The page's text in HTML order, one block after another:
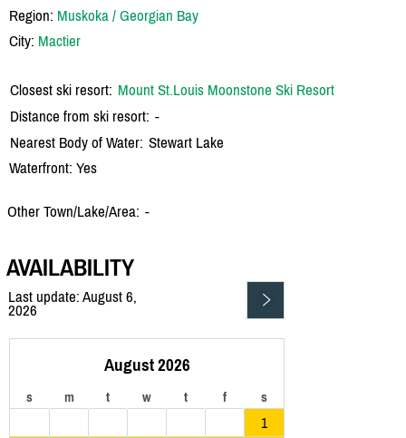
Region: Muskoka / Georgian Bay
City: Mactier
Closest ski resort: Mount St.Louis Moonstone Ski Resort
Distance from ski resort: -
Nearest Body of Water: Stewart Lake
Waterfront: Yes
Other Town/Lake/Area: -
AVAILABILITY
Last update: August 6,
2026
August 2026
s m t w t f s
1